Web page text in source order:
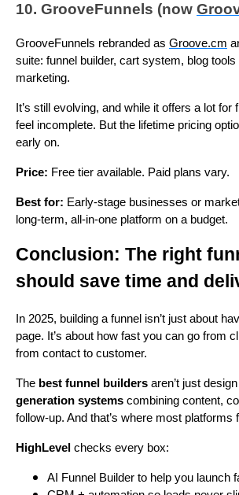
10. GrooveFunnels (now
GrooveFunnels rebranded as Groove.cm
suite: funnel builder, cart system, blog tools
marketing.
It’s still evolving, and while it offers a lot for
feel incomplete. But the lifetime pricing
early on.
Price: Free tier available. Paid plans vary.
Best for: Early-stage businesses or
long-term, all-in-one platform on a budget.
Conclusion: The right
should save time and
In 2025, building a funnel isn’t just about
page. It’s about how fast you can go from
from contact to customer.
The best funnel builders aren’t just
generation systems combining content,
follow-up. And that’s where most platforms
HighLevel checks every box:
AI Funnel Builder to help you launch